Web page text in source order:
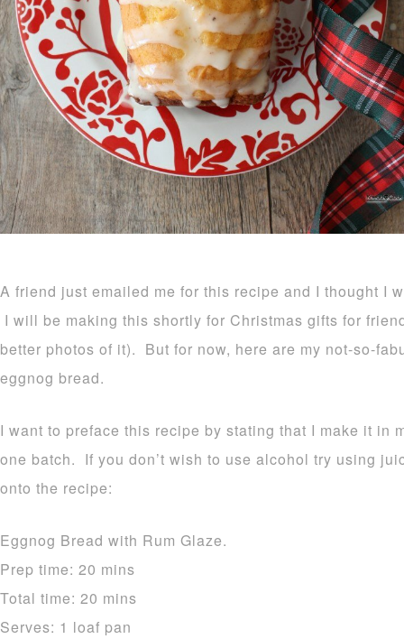
A friend just emailed me for this recipe and I thought I
I will be making this shortly for Christmas gifts for
better photos of it). But for now, here are my not-so-
eggnog bread.
I want to preface this recipe by stating that I make it in
one batch. If you don’t wish to use alcohol try using
onto the recipe:
Eggnog Bread with Rum Glaze.
Prep time: 20 mins
Total time: 20 mins
Serves: 1 loaf pan